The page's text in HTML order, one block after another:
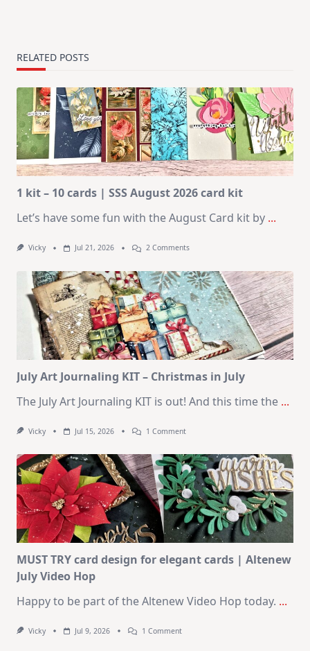
RELATED POSTS
1 kit – 10 cards | SSS August 2026 card kit
Let’s have some fun with the August Card kit by ...
Vicky Jul 21, 2026 2 CommentsOn
–
10
Cards
|
SSS
August
2026
Card
Kit
July Art Journaling KIT – Christmas in July
The July Art Journaling KIT is out! And this time the ...
Vicky Jul 15, 2026 1 CommentOn
Journaling
KIT
–
Christmas
In
July
MUST TRY card design for elegant cards | Altenew
July Video Hop
Happy to be part of the Altenew Video Hop today. ...
Vicky Jul 9, 2026 1 CommentOn